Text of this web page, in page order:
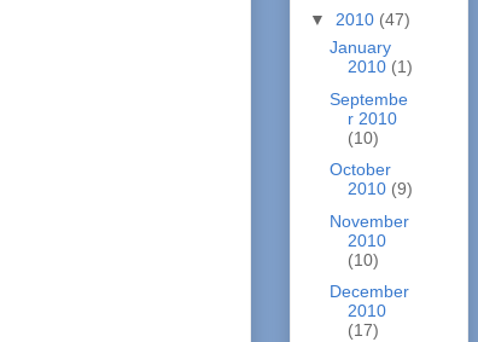
▼ 2010 (47)
January
2010 (1)
Septembe
r 2010
(10)
October
2010 (9)
November
2010
(10)
December
2010
(17)